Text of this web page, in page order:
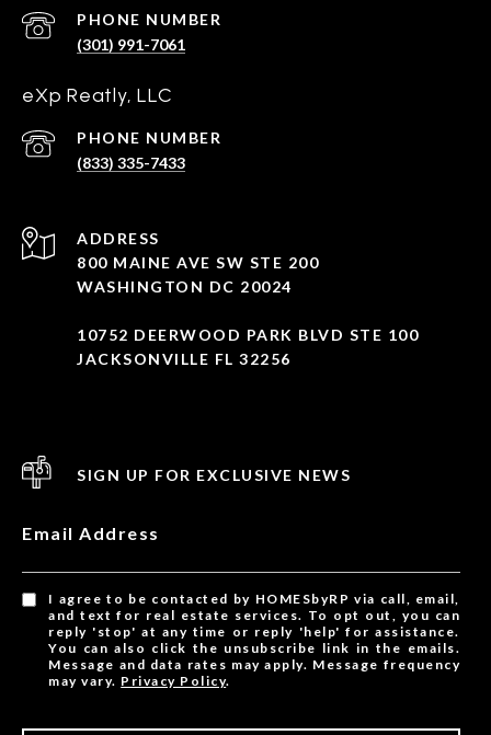
PHONE NUMBER
(301) 991-7061
eXp Reatly, LLC
PHONE NUMBER
(833) 335-7433
ADDRESS
800 MAINE AVE SW STE 200
WASHINGTON DC 20024
10752 DEERWOOD PARK BLVD STE 100
JACKSONVILLE FL 32256
SIGN UP FOR EXCLUSIVE NEWS
Email Address
I agree to be contacted by HOMESbyRP via call, email,
and text for real estate services. To opt out, you can
reply 'stop' at any time or reply 'help' for assistance.
You can also click the unsubscribe link in the emails.
Message and data rates may apply. Message frequency
may vary. Privacy Policy.